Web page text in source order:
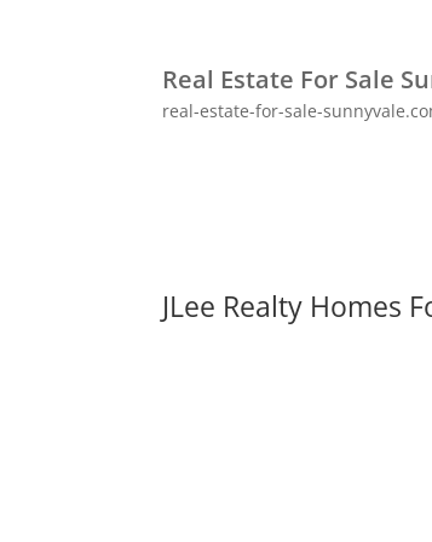
Real Estate For Sale
real-estate-for-sale-
JLee Realty Homes